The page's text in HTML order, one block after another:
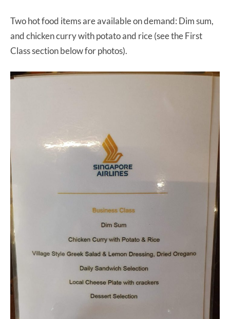
Two hot food items are available on demand: Dim sum,
and chicken curry with potato and rice (see the First
Class section below for photos).